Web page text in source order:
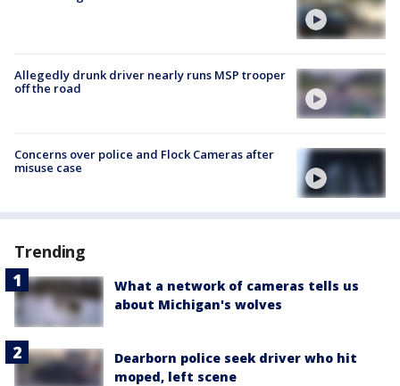
Allegedly drunk driver nearly runs MSP trooper
off the road
Concerns over police and Flock Cameras after
misuse case
Trending
What a network of cameras tells us
about Michigan's wolves
Dearborn police seek driver who hit
moped, left scene